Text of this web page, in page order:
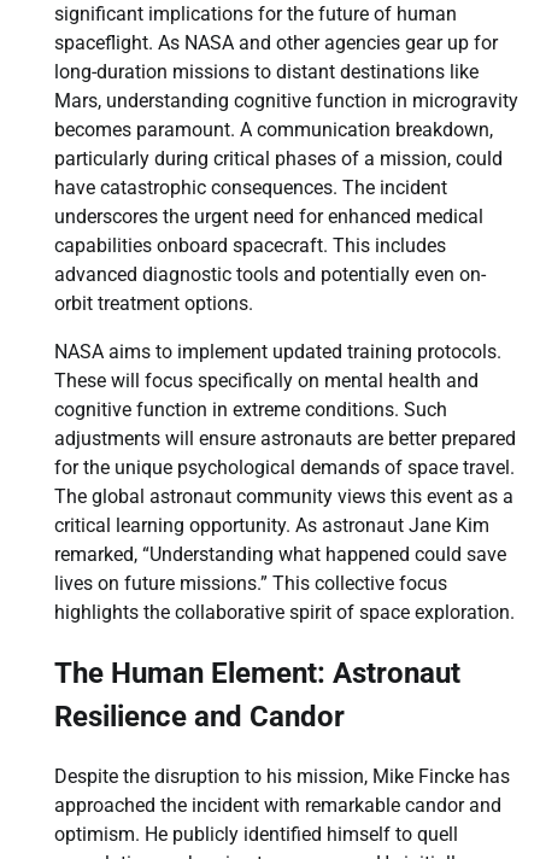
significant implications for the future of human
spaceflight. As NASA and other agencies gear up for
long-duration missions to distant destinations like
Mars, understanding cognitive function in microgravity
becomes paramount. A communication breakdown,
particularly during critical phases of a mission, could
have catastrophic consequences. The incident
underscores the urgent need for enhanced medical
capabilities onboard spacecraft. This includes
advanced diagnostic tools and potentially even on-
orbit treatment options.
NASA aims to implement updated training protocols.
These will focus specifically on mental health and
cognitive function in extreme conditions. Such
adjustments will ensure astronauts are better prepared
for the unique psychological demands of space travel.
The global astronaut community views this event as a
critical learning opportunity. As astronaut Jane Kim
remarked, “Understanding what happened could save
lives on future missions.” This collective focus
highlights the collaborative spirit of space exploration.
The Human Element: Astronaut
Resilience and Candor
Despite the disruption to his mission, Mike Fincke has
approached the incident with remarkable candor and
optimism. He publicly identified himself to quell